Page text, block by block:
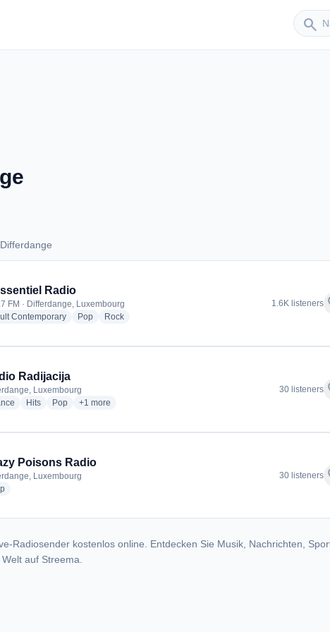
search
Sender
Differdange
Radio
FM · Differdange, Luxembourg
Contemporaryradio stations
Popradio stations
Rockradio stations
1.6K listeners
Radijacija
Luxembourg
radio stations
Hitsradio stations
Popradio stations
+1 more genres for Radio Radijacija
more
30 listeners
Poisons Radio
Luxembourg
radio stations
30 listeners
Radiosender kostenlos online. Entdecken Sie Musik, Nachrichten,
auf Streema.